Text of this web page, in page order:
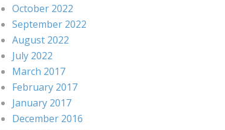
October 2022
September 2022
August 2022
July 2022
March 2017
February 2017
January 2017
December 2016